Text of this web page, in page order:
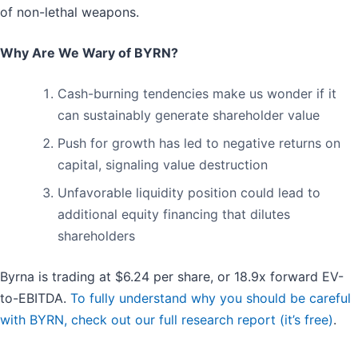
of non-lethal weapons.
Why Are We Wary of BYRN?
Cash-burning tendencies make us wonder if it
can sustainably generate shareholder value
Push for growth has led to negative returns on
capital, signaling value destruction
Unfavorable liquidity position could lead to
additional equity financing that dilutes
shareholders
Byrna is trading at $6.24 per share, or 18.9x forward EV-
to-EBITDA. To fully understand why you should be careful
with BYRN, check out our full research report (it’s free).